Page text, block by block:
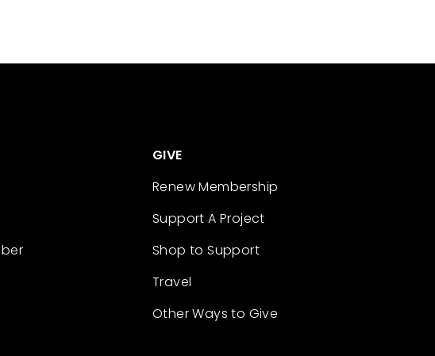
GIVE
Renew Membership
Support A Project
Shop to Support
Travel
Other Ways to Give